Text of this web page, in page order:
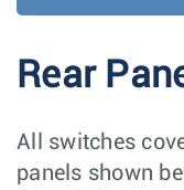
Rear
All switches
panels shown